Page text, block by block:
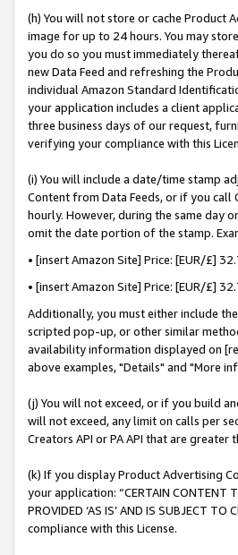
(h) You will not store or cache Product
image for up to 24 hours. You may
you do so you must immediately
new Data Feed and refreshing the
individual Amazon Standard
your application includes a client
three business days of our request,
verifying your compliance with this
(i) You will include a date/time stamp
Content from Data Feeds, or if you call
hourly. However, during the same day
omit the date portion of the stamp.
• [insert Amazon Site] Price: [EUR/£]
• [insert Amazon Site] Price: [EUR/£]
Additionally, you must either include
scripted pop-up, or other similar
availability information displayed on
above examples, "Details" and "More
(j) You will not exceed, or if you build
will not exceed, any limit on calls per
Creators API or PA API that are
(k) If you display Product Advertising
your application: “CERTAIN CONTENT
PROVIDED ‘AS IS’ AND IS SUBJECT
compliance with this License.